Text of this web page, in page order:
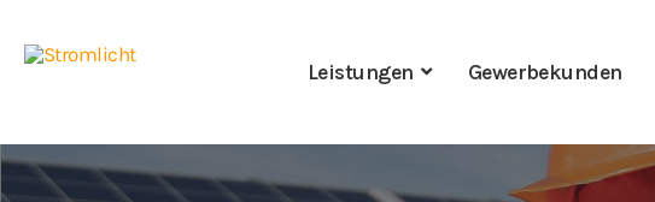
Leistungen Gewerbekunden